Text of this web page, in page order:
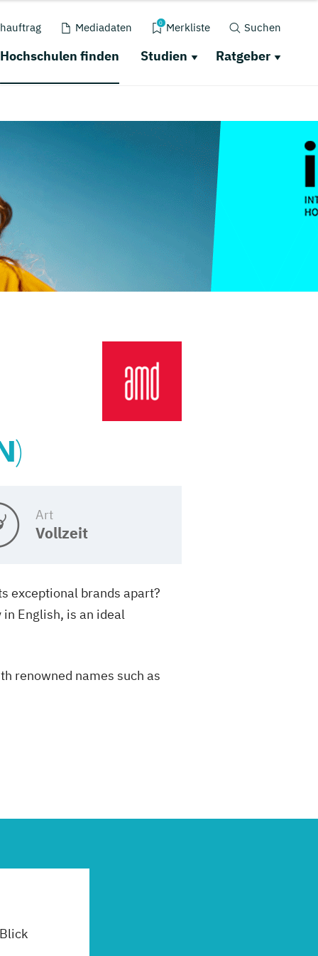
Mediadaten 0 Merkliste Suchen
Hochschulen finden Studien Ratgeber
Art
Vollzeit
exceptional brands apart?
English, is an ideal
renowned names such as